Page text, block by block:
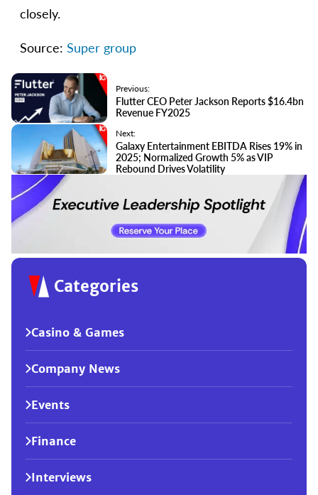
closely.
Source: Super group
Previous:
Flutter CEO Peter Jackson Reports $16.4bn
Revenue FY2025
Next:
Galaxy Entertainment EBITDA Rises 19% in
2025; Normalized Growth 5% as VIP
Rebound Drives Volatility
Categories
Casino & Games
Company News
Events
Finance
Interviews